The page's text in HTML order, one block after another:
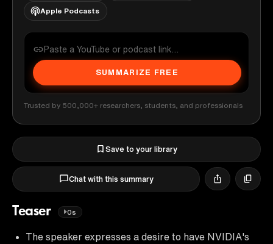
Apple Podcasts
SUMMARIZE FREE
Trusted by 500,000+ researchers, students, and professionals
Save to your library
Chat with this summary
Teaser 0s
The speaker expresses a desire to have NVIDIA's